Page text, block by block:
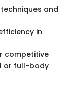
and
in
competitive
or full-body